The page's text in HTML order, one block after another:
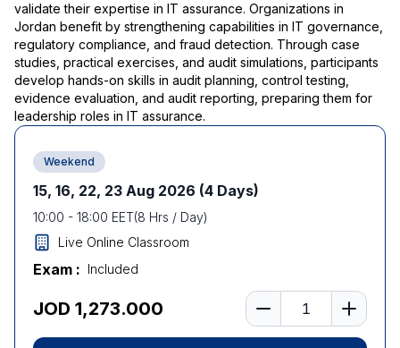
validate their expertise in IT assurance. Organizations in
Jordan benefit by strengthening capabilities in IT governance,
regulatory compliance, and fraud detection. Through case
studies, practical exercises, and audit simulations, participants
develop hands-on skills in audit planning, control testing,
evidence evaluation, and audit reporting, preparing them for
leadership roles in IT assurance.
Weekend
15, 16, 22, 23 Aug 2026 (4 Days)
10:00 - 18:00 EET(8 Hrs / Day)
Live Online Classroom
Exam : Included
JOD 1,273.000 Number of learners